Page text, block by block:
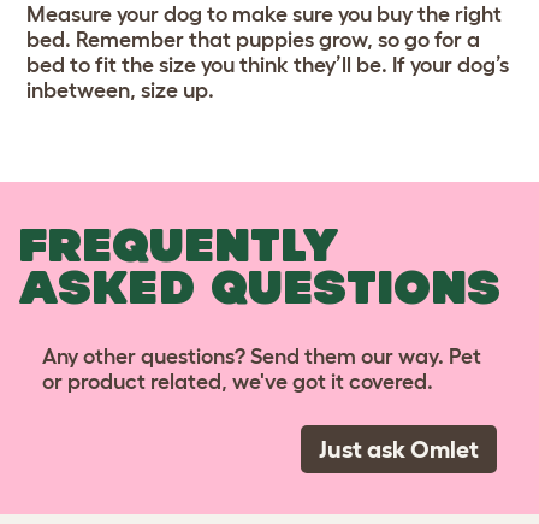
Measure your dog to make sure you buy the right
bed. Remember that puppies grow, so go for a
bed to fit the size you think they’ll be. If your dog’s
inbetween, size up.
FREQUENTLY
ASKED QUESTIONS
Any other questions? Send them our way. Pet
or product related, we've got it covered.
Just ask Omlet